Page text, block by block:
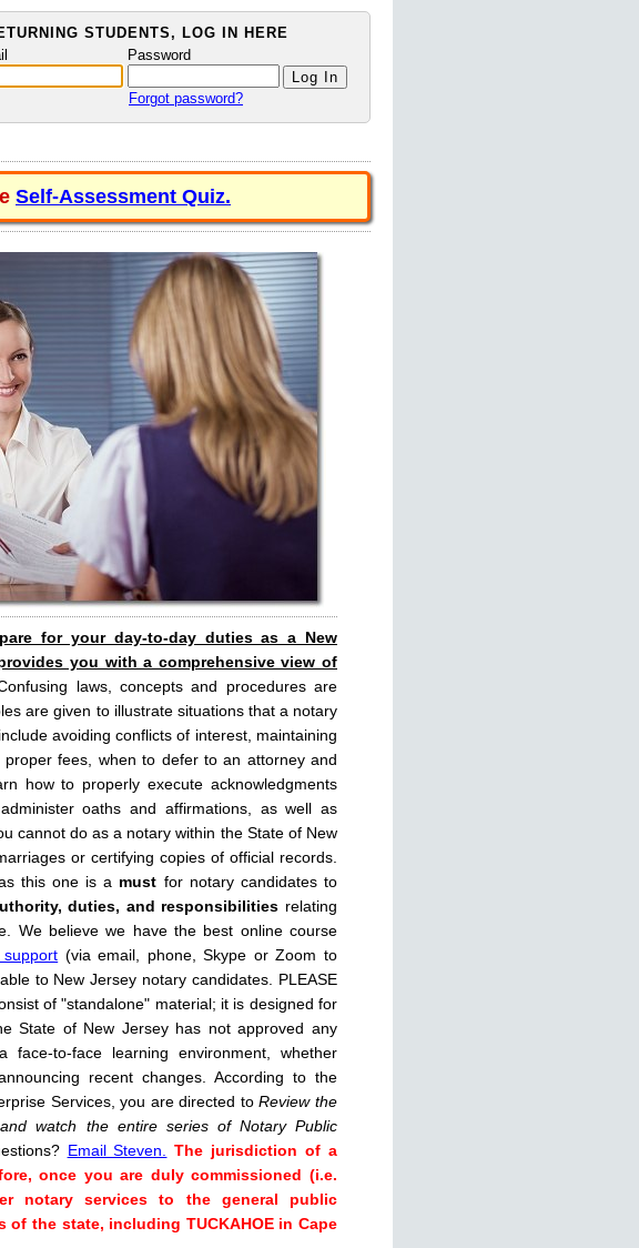
STUDENTS, LOG IN HERE
Password
Forgot password?
Self-Assessment Quiz.
for your day-to-day duties as a New
you with a comprehensive view of
laws, concepts and procedures are
are given to illustrate situations that a notary
avoiding conflicts of interest, maintaining
proper fees, when to defer to an attorney and
how to properly execute acknowledgments
oaths and affirmations, as well as
cannot do as a notary within the State of New
or certifying copies of official records.
this one is a must for notary candidates to
duties, and responsibilities relating
We believe we have the best online course
(via email, phone, Skype or Zoom to
to New Jersey notary candidates. PLEASE
of "standalone" material; it is designed for
State of New Jersey has not approved any
face-to-face learning environment, whether
recent changes. According to the
Services, you are directed toReview the
watch the entire series of Notary Public
Email Steven.
The jurisdiction of a
once you are duly commissioned (i.e.
notary services to the general public
the state, including TUCKAHOE in Cape